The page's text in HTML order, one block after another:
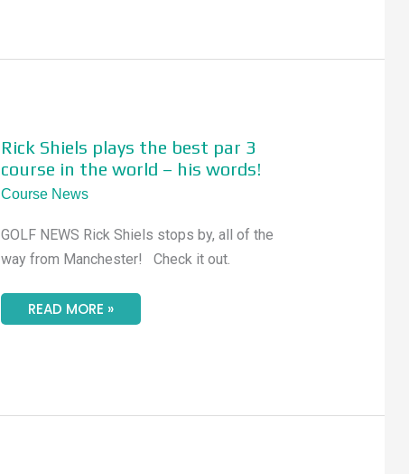
Rick Shiels plays the best par 3
course in the world – his words!
Course News
GOLF NEWS Rick Shiels stops by, all of the
way from Manchester! Check it out.
RICK
SHIELS
PLAYS
BEST
3
COURSE
IN
THE
–
HIS
WORDS!
READ MORE »